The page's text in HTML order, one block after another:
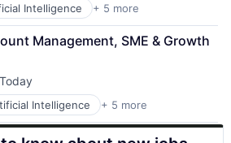
Intelligence + 5 more
Management, SME & Growth
Today
Intelligence + 5 more